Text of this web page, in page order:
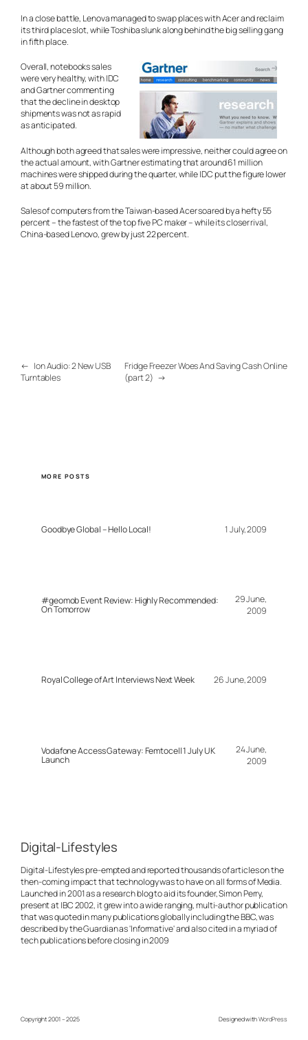
In a close battle, Lenova managed to swap places with Acer and reclaim
its third place slot, while Toshiba slunk along behind the big selling gang
in fifth place.
Overall, notebooks sales
were very healthy, with IDC
and Gartner commenting
that the decline in desktop
shipments was not as rapid
as anticipated.
Although both agreed that sales were impressive, neither could agree on
the actual amount, with Gartner estimating that around 61 million
machines were shipped during the quarter, while IDC put the figure lower
at about 59 million.
Sales of computers from the Taiwan-based Acer soared by a hefty 55
percent – the fastest of the top five PC maker – while its closer rival,
China-based Lenovo, grew by just 22 percent.
← Ion Audio: 2 New USB
Turntables
Fridge Freezer Woes And Saving Cash Online
(part 2) →
MORE POSTS
Goodbye Global – Hello Local! 1 July, 2009
#geomob Event Review: Highly Recommended:
On Tomorrow
29 June,
2009
Royal College of Art Interviews Next Week 26 June, 2009
Vodafone Access Gateway: Femtocell 1 July UK
Launch
24 June,
2009
Digital-Lifestyles
Digital-Lifestyles pre-empted and reported thousands of articles on the
then-coming impact that technology was to have on all forms of Media.
Launched in 2001 as a research blog to aid its founder, Simon Perry,
present at IBC 2002, it grew into a wide ranging, multi-author publication
that was quoted in many publications globally including the BBC, was
described by the Guardian as 'Informative' and also cited in a myriad of
tech publications before closing in 2009
Copyright 2001 – 2025 Designed withWordPress